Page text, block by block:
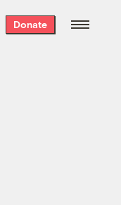
best
every
Donate